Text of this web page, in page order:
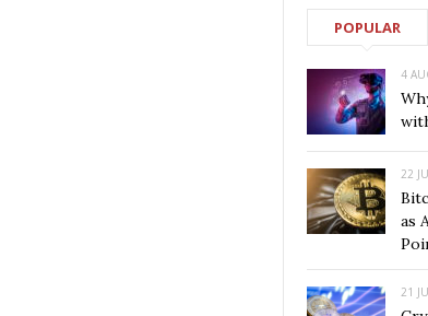
POPULAR
4
22
as
21